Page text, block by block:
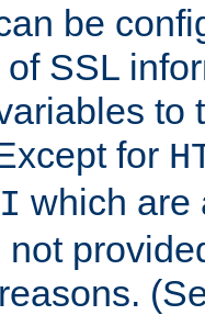
be
SSL
to
for
which are